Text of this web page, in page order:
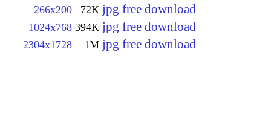
266x200 72K jpg free download
1024x768 394K jpg free download
2304x1728 1M jpg free download